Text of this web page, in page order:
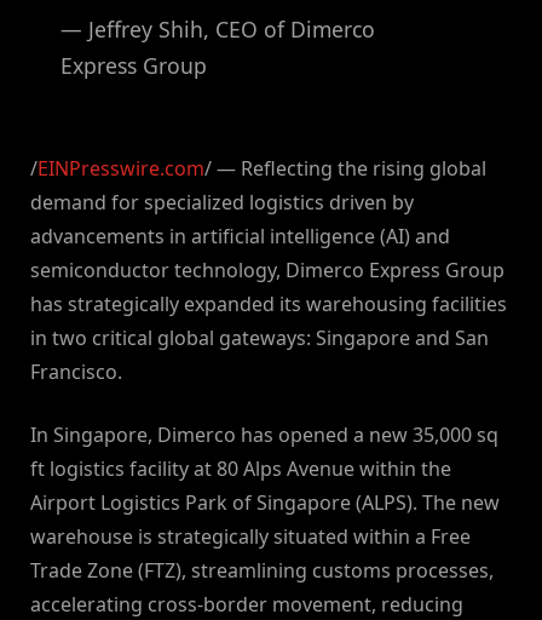
— Jeffrey Shih, CEO of Dimerco
Express Group
/EINPresswire.com/ — Reflecting the rising global
demand for specialized logistics driven by
advancements in artificial intelligence (AI) and
semiconductor technology, Dimerco Express Group
has strategically expanded its warehousing facilities
in two critical global gateways: Singapore and San
Francisco.
In Singapore, Dimerco has opened a new 35,000 sq
ft logistics facility at 80 Alps Avenue within the
Airport Logistics Park of Singapore (ALPS). The new
warehouse is strategically situated within a Free
Trade Zone (FTZ), streamlining customs processes,
accelerating cross-border movement, reducing